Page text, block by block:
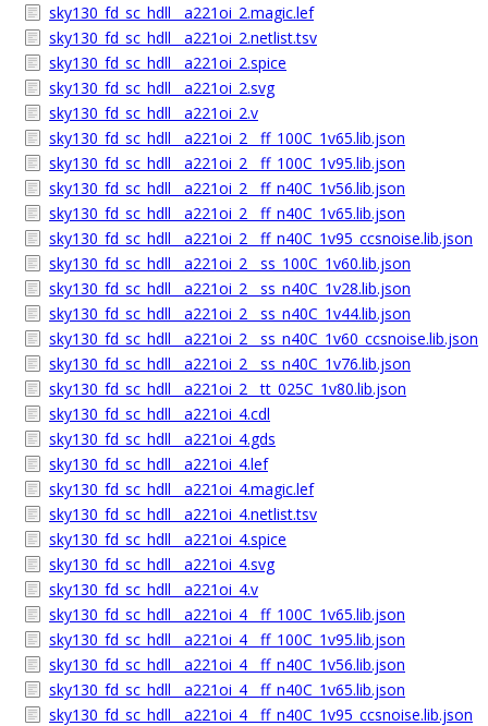
sky130_fd_sc_hdll__a221oi_2.magic.lef
sky130_fd_sc_hdll__a221oi_2.netlist.tsv
sky130_fd_sc_hdll__a221oi_2.spice
sky130_fd_sc_hdll__a221oi_2.svg
sky130_fd_sc_hdll__a221oi_2.v
sky130_fd_sc_hdll__a221oi_2__ff_100C_1v65.lib.json
sky130_fd_sc_hdll__a221oi_2__ff_100C_1v95.lib.json
sky130_fd_sc_hdll__a221oi_2__ff_n40C_1v56.lib.json
sky130_fd_sc_hdll__a221oi_2__ff_n40C_1v65.lib.json
sky130_fd_sc_hdll__a221oi_2__ff_n40C_1v95_ccsnoise.lib.json
sky130_fd_sc_hdll__a221oi_2__ss_100C_1v60.lib.json
sky130_fd_sc_hdll__a221oi_2__ss_n40C_1v28.lib.json
sky130_fd_sc_hdll__a221oi_2__ss_n40C_1v44.lib.json
sky130_fd_sc_hdll__a221oi_2__ss_n40C_1v60_ccsnoise.lib.json
sky130_fd_sc_hdll__a221oi_2__ss_n40C_1v76.lib.json
sky130_fd_sc_hdll__a221oi_2__tt_025C_1v80.lib.json
sky130_fd_sc_hdll__a221oi_4.cdl
sky130_fd_sc_hdll__a221oi_4.gds
sky130_fd_sc_hdll__a221oi_4.lef
sky130_fd_sc_hdll__a221oi_4.magic.lef
sky130_fd_sc_hdll__a221oi_4.netlist.tsv
sky130_fd_sc_hdll__a221oi_4.spice
sky130_fd_sc_hdll__a221oi_4.svg
sky130_fd_sc_hdll__a221oi_4.v
sky130_fd_sc_hdll__a221oi_4__ff_100C_1v65.lib.json
sky130_fd_sc_hdll__a221oi_4__ff_100C_1v95.lib.json
sky130_fd_sc_hdll__a221oi_4__ff_n40C_1v56.lib.json
sky130_fd_sc_hdll__a221oi_4__ff_n40C_1v65.lib.json
sky130_fd_sc_hdll__a221oi_4__ff_n40C_1v95_ccsnoise.lib.json